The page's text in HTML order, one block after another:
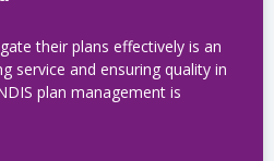
their plans effectively is an
service and ensuring quality in
plan management is